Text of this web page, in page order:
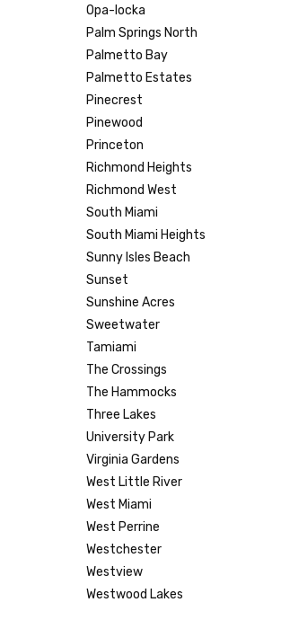
Opa-locka
Palm Springs North
Palmetto Bay
Palmetto Estates
Pinecrest
Pinewood
Princeton
Richmond Heights
Richmond West
South Miami
South Miami Heights
Sunny Isles Beach
Sunset
Sunshine Acres
Sweetwater
Tamiami
The Crossings
The Hammocks
Three Lakes
University Park
Virginia Gardens
West Little River
West Miami
West Perrine
Westchester
Westview
Westwood Lakes